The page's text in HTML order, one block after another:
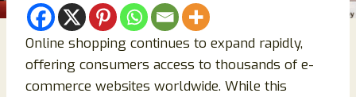
Online shopping continues to expand rapidly,
offering consumers access to thousands of e-
commerce websites worldwide. While this